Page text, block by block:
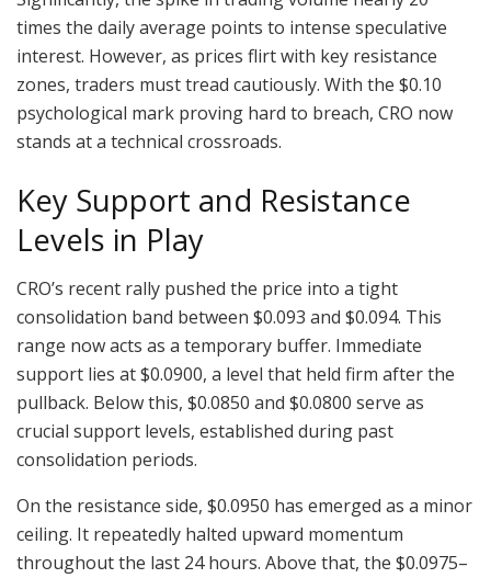
times the daily average points to intense speculative
interest. However, as prices flirt with key resistance
zones, traders must tread cautiously. With the $0.10
psychological mark proving hard to breach, CRO now
stands at a technical crossroads.
Key Support and Resistance
Levels in Play
CRO’s recent rally pushed the price into a tight
consolidation band between $0.093 and $0.094. This
range now acts as a temporary buffer. Immediate
support lies at $0.0900, a level that held firm after the
pullback. Below this, $0.0850 and $0.0800 serve as
crucial support levels, established during past
consolidation periods.
On the resistance side, $0.0950 has emerged as a minor
ceiling. It repeatedly halted upward momentum
throughout the last 24 hours. Above that, the $0.0975–